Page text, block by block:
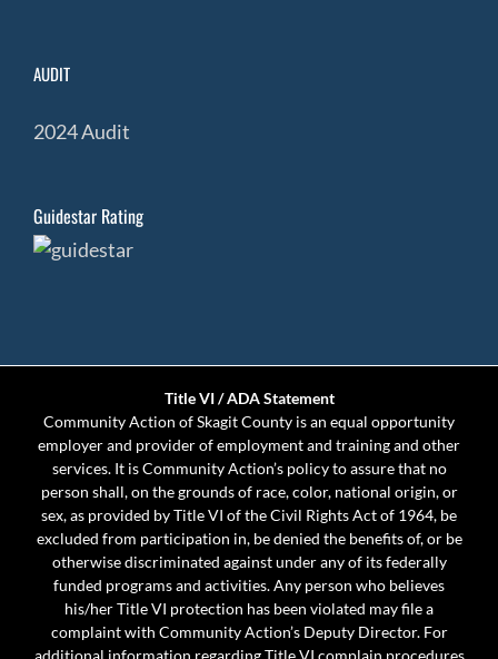
AUDIT
2024 Audit
Guidestar Rating
Title VI / ADA Statement
Community Action of Skagit County is an equal opportunity
employer and provider of employment and training and other
services. It is Community Action’s policy to assure that no
person shall, on the grounds of race, color, national origin, or
sex, as provided by Title VI of the Civil Rights Act of 1964, be
excluded from participation in, be denied the benefits of, or be
otherwise discriminated against under any of its federally
funded programs and activities. Any person who believes
his/her Title VI protection has been violated may file a
complaint with Community Action’s Deputy Director. For